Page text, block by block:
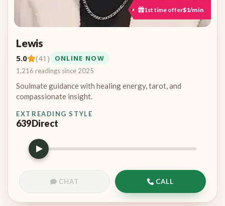
1st time offer$1/min
Lewis
5.0 (41) ONLINE NOW
1,216 readings since 2025
Soulmate guidance with healing energy, tarot, and
compassionate insight.
EXT
639
READING STYLE
Direct
CHAT CALL